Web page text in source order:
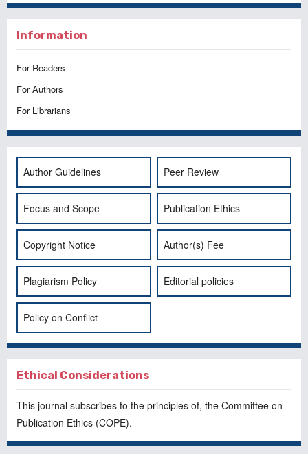
Information
For Readers
For Authors
For Librarians
Author Guidelines Peer Review
Focus and Scope Publication Ethics
Copyright Notice Author(s) Fee
Plagiarism Policy Editorial policies
Policy on Conflict
Ethical Considerations
This journal subscribes to the principles of, the Committee on
Publication Ethics (COPE).